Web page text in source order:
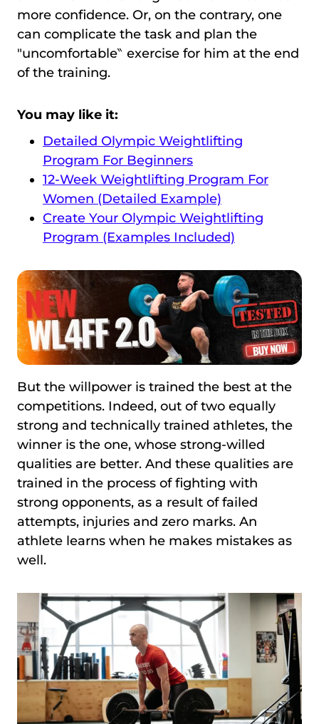
more confidence. Or, on the contrary, one
can complicate the task and plan the
″uncomfortable‶ exercise for him at the end
of the training.
You may like it:
Detailed Olympic Weightlifting
Program For Beginners
12-Week Weightlifting Program For
Women (Detailed Example)
Create Your Olympic Weightlifting
Program (Examples Included)
But the willpower is trained the best at the
competitions. Indeed, out of two equally
strong and technically trained athletes, the
winner is the one, whose strong-willed
qualities are better. And these qualities are
trained in the process of fighting with
strong opponents, as a result of failed
attempts, injuries and zero marks. An
athlete learns when he makes mistakes as
well.